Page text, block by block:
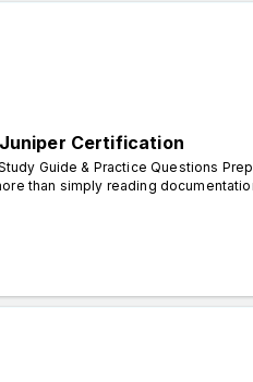
Certification
Guide & Practice Questions
than simply reading